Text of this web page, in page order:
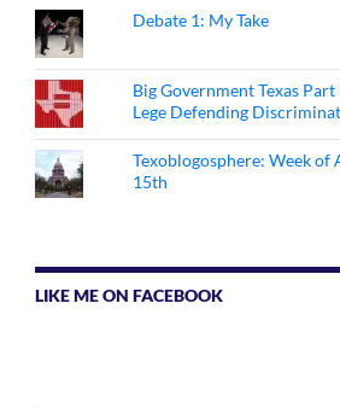
Debate 1: My Take
Big Government Texas Part
Lege Defending
Texoblogosphere: Week of
15th
LIKE ME ON FACEBOOK